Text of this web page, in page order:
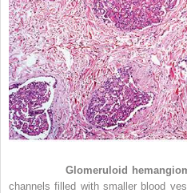
Glomeruloid
channels filled with smaller blood